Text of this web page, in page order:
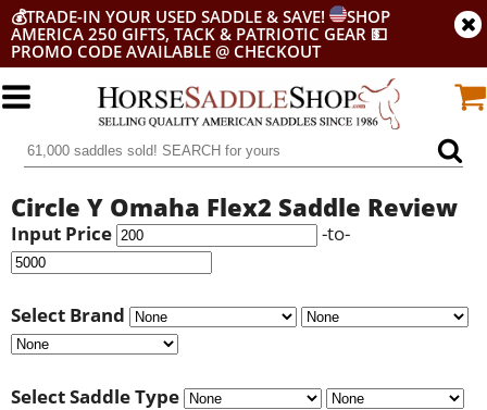
💰TRADE-IN YOUR USED SADDLE & SAVE!
SHOP
AMERICA 250 GIFTS, TACK & PATRIOTIC GEAR 💵
PROMO CODE AVAILABLE @ CHECKOUT
Circle Y Omaha Flex2 Saddle Review
Input Price -to-
Select Brand
Select Saddle Type